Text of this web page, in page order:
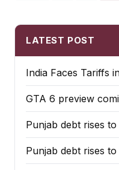
LATEST POST
India Faces Tariffs
GTA 6 preview
Punjab debt rises
Punjab debt rises